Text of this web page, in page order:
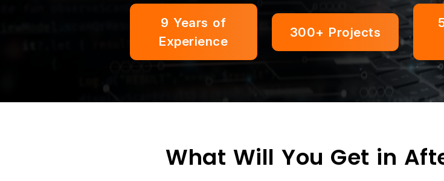
9 Years of
Experience
300+ Projects
What Will You Get in